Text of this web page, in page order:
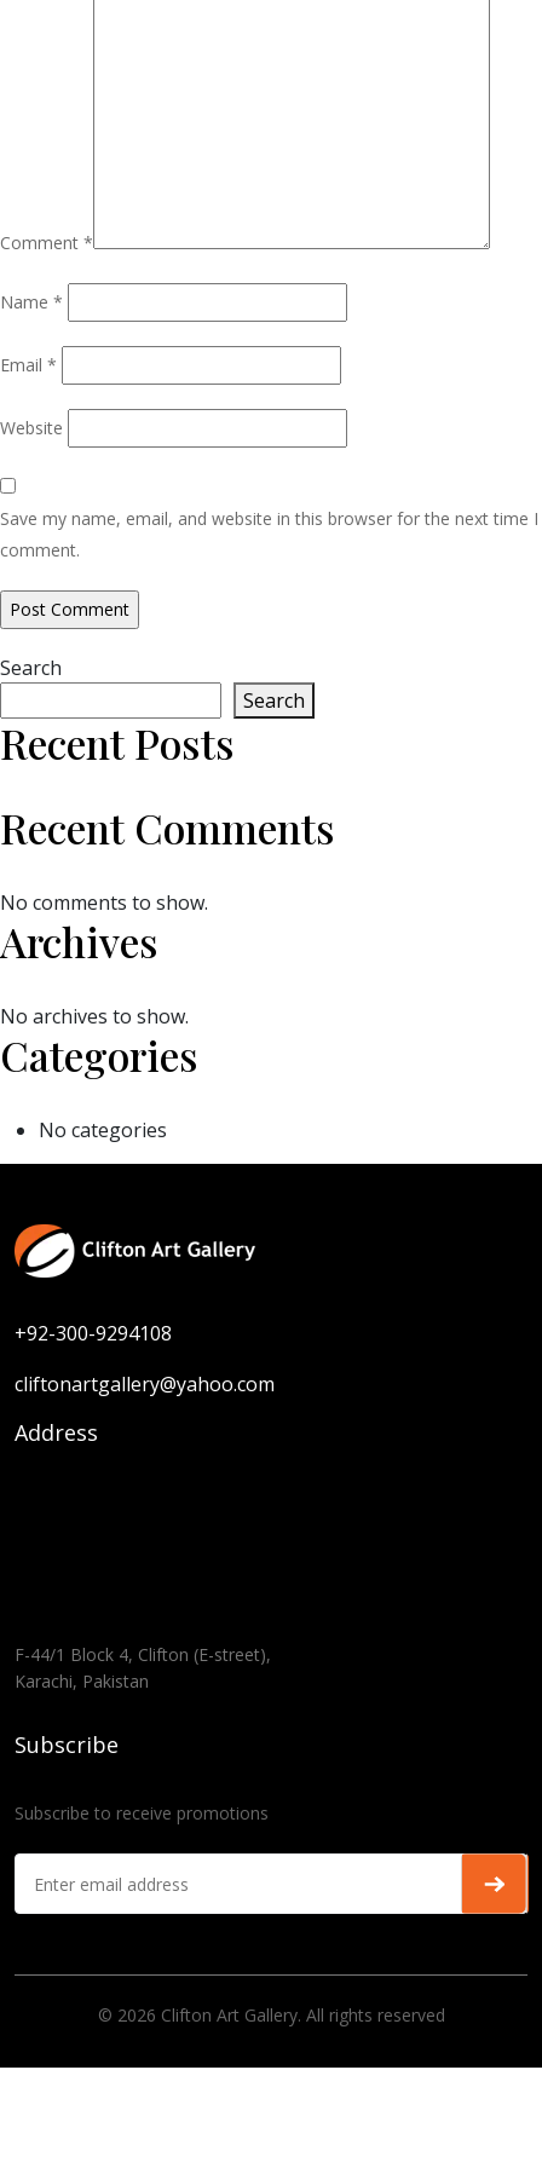
Comment *
Name *
Email *
Website
Save my name, email, and website in this browser for the next time I
comment.
Search
Search
Recent Posts
Recent Comments
No comments to show.
Archives
No archives to show.
Categories
No categories
+92-300-9294108
cliftonartgallery@yahoo.com
Address
F-44/1 Block 4, Clifton (E-street),
Karachi, Pakistan
Subscribe
Subscribe to receive promotions
© 2026 Clifton Art Gallery. All rights reserved